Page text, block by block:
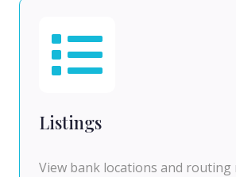
Listings
View bank locations and routing